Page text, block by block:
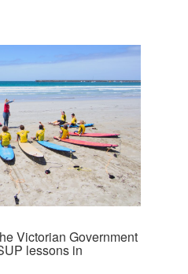
Victorian Government
lessons in